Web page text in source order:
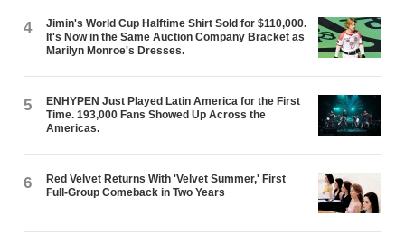
4
Jimin's World Cup Halftime Shirt Sold for $110,000.
It's Now in the Same Auction Company Bracket as
Marilyn Monroe's Dresses.
5
ENHYPEN Just Played Latin America for the First
Time. 193,000 Fans Showed Up Across the
Americas.
6
Red Velvet Returns With 'Velvet Summer,' First
Full-Group Comeback in Two Years